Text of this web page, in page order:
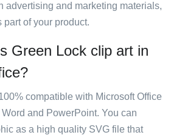
advertising and marketing materials,
of your product.
Green Lock clip art in
compatible with Microsoft Office
and PowerPoint. You can
as a high quality SVG file that